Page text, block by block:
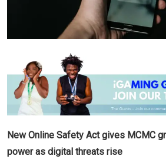
New Online Safety Act gives MCMC
power as digital threats rise